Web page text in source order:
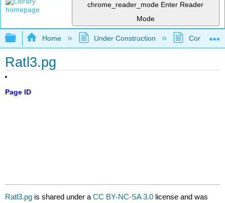
chrome_reader_mode Enter Reader
Mode
Expand/collapse global hierarchy
Home Under Construction
Ratl3.pg
Page ID
Ratl3.pg is shared under aCC BY-NC-SA 3.0 license and was